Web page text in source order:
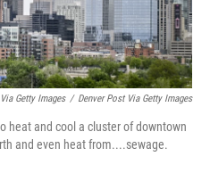
Getty Images / Denver Post Via Getty Images
heat and cool a cluster of downtown
and even heat from....sewage.